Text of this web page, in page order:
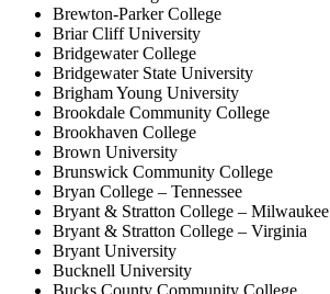
Brewton-Parker College
Briar Cliff University
Bridgewater College
Bridgewater State University
Brigham Young University
Brookdale Community College
Brookhaven College
Brown University
Brunswick Community College
Bryan College – Tennessee
Bryant & Stratton College – Milwaukee
Bryant & Stratton College – Virginia
Bryant University
Bucknell University